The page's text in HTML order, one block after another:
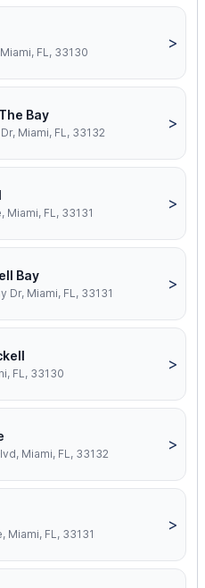
FL, 33130
>
Bay
Miami, FL, 33132
>
Miami, FL, 33131
>
Bay
Dr, Miami, FL, 33131
>
FL, 33130
>
Miami, FL, 33132
>
Miami, FL, 33131
>